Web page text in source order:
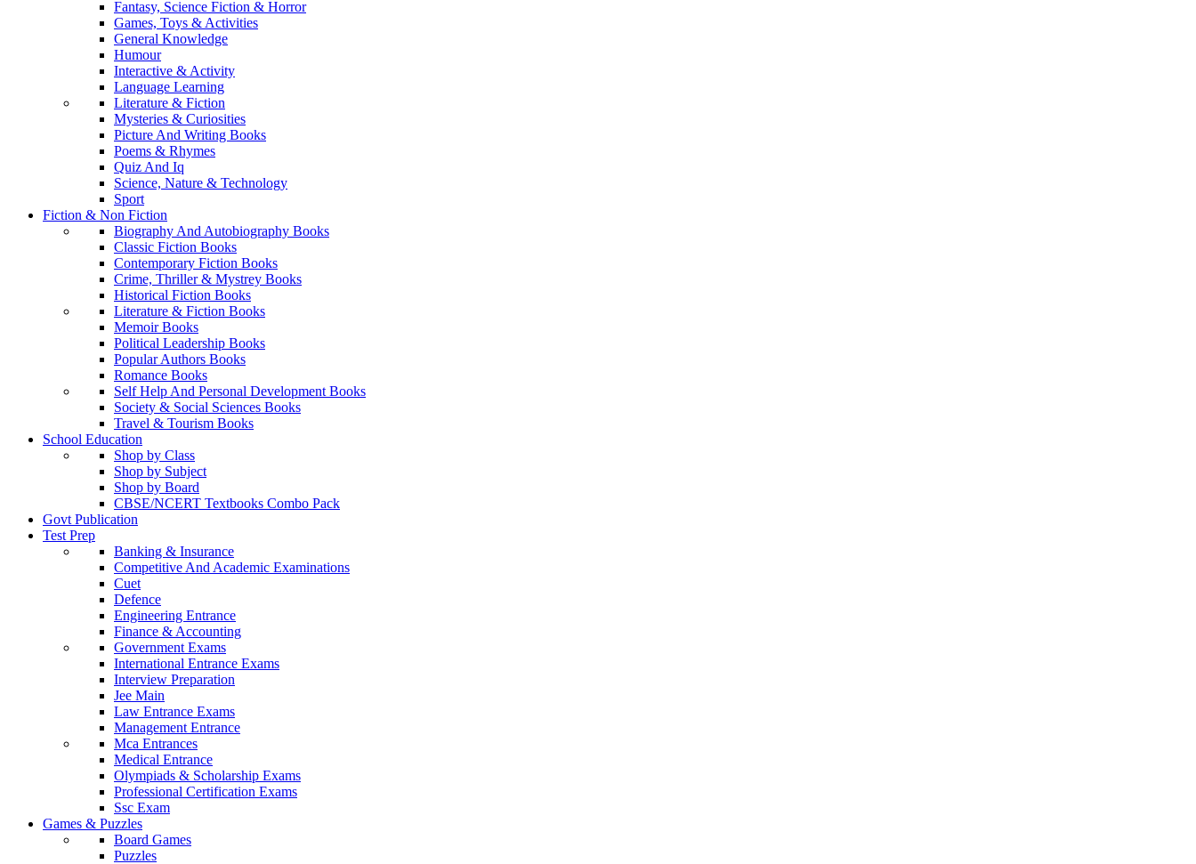
Fantasy, Science Fiction & Horror
Games, Toys & Activities
General Knowledge
Humour
Interactive & Activity
Language Learning
Literature & Fiction
Mysteries & Curiosities
Picture And Writing Books
Poems & Rhymes
Quiz And Iq
Science, Nature & Technology
Sport
Fiction & Non Fiction
Biography And Autobiography Books
Classic Fiction Books
Contemporary Fiction Books
Crime, Thriller & Mystrey Books
Historical Fiction Books
Literature & Fiction Books
Memoir Books
Political Leadership Books
Popular Authors Books
Romance Books
Self Help And Personal Development Books
Society & Social Sciences Books
Travel & Tourism Books
School Education
Shop by Class
Shop by Subject
Shop by Board
CBSE/NCERT Textbooks Combo Pack
Govt Publication
Test Prep
Banking & Insurance
Competitive And Academic Examinations
Cuet
Defence
Engineering Entrance
Finance & Accounting
Government Exams
International Entrance Exams
Interview Preparation
Jee Main
Law Entrance Exams
Management Entrance
Mca Entrances
Medical Entrance
Olympiads & Scholarship Exams
Professional Certification Exams
Ssc Exam
Games & Puzzles
Board Games
Puzzles